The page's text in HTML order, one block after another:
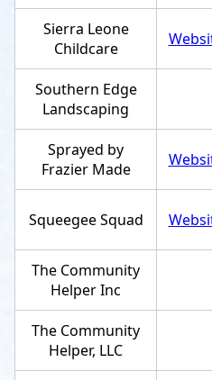
Sierra Leone
Childcare
Southern Edge
Landscaping
Sprayed by
Frazier Made
Squeegee Squad
The Community
Helper Inc
The Community
Helper, LLC